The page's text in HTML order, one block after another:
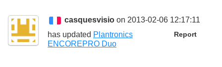
casquesvisio on 2013-02-06 12:17:11
Report
has updated Plantronics
ENCOREPRO Duo